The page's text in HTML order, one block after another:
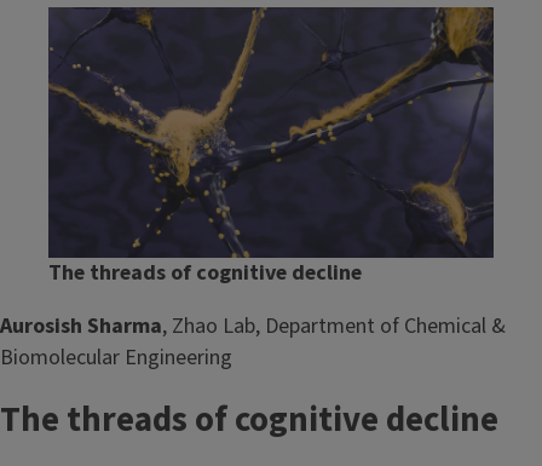
Image
The threads of cognitive decline
Aurosish Sharma, Zhao Lab, Department of Chemical &
Biomolecular Engineering
The threads of cognitive decline